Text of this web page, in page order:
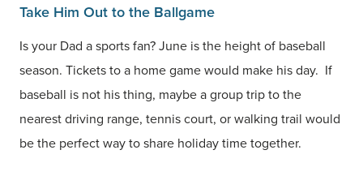
Take Him Out to the Ballgame
Is your Dad a sports fan? June is the height of baseball
season. Tickets to a home game would make his day. If
baseball is not his thing, maybe a group trip to the
nearest driving range, tennis court, or walking trail would
be the perfect way to share holiday time together.